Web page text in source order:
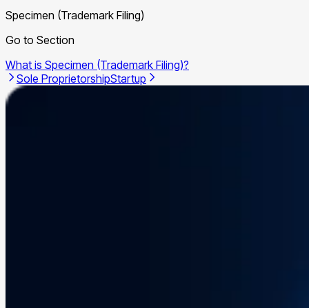
Specimen (Trademark Filing)
Go to Section
What is Specimen (Trademark Filing)?
Sole ProprietorshipStartup